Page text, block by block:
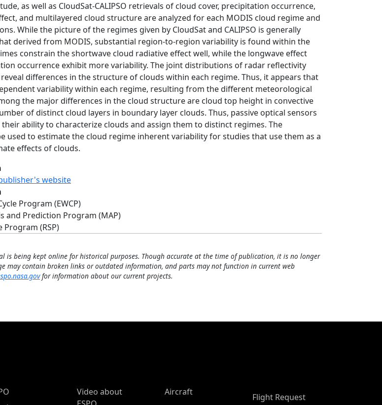
as well as CloudSat-CALIPSO retrievals of cloud cover, precipitation occurrence,
and multilayered cloud structure are analyzed for each MODIS cloud regime and
While the picture of the regimes given by CloudSat and CALIPSO is generally
derived from MODIS, substantial region-to-region variability is found within the
constrain the shortwave cloud radiative effect well, while the longwave effect
occurrence exhibit more variability. The joint distributions of radar reflectivity
differences in the structure of clouds within each regime. Thus, it appears that
variability within each regime, resulting from the different meteorological
the major differences in the cloud structure are cloud top height in convective
of distinct cloud layers in boundary layer clouds. Thus, passive optical sensors
ability to characterize clouds and assign them to distinct regimes. The
used to estimate the cloud regime inherent variability for studies that use them as a
effects of clouds.
website
Program (EWCP)
and Prediction Program (MAP)
Program (RSP)
is being kept online for historical purposes. Though accurate at the time of publication, it is no longer
may contain broken links or outdated information, and parts may not function in current web
for information about our current projects.
Main Menu
Video about
Aircraft
Flight Request